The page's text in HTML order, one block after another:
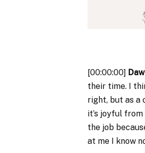
[00:00:00]
their time. I
right, but as a
it’s joyful
the job
at me I know